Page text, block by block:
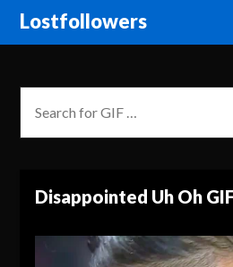
Lostfollowers
Disappointed Uh Oh